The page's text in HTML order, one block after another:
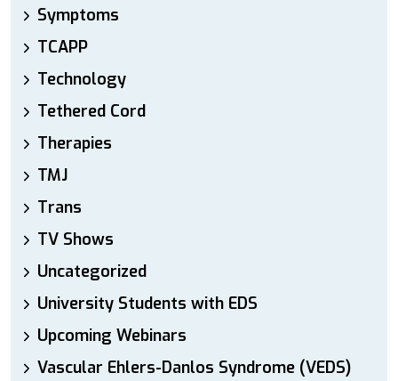
Symptoms
TCAPP
Technology
Tethered Cord
Therapies
TMJ
Trans
TV Shows
Uncategorized
University Students with EDS
Upcoming Webinars
Vascular Ehlers-Danlos Syndrome (VEDS)